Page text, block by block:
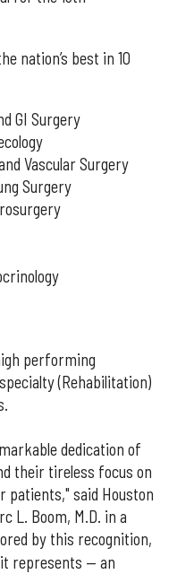
nation’s best in 10
GI Surgery
Vascular Surgery
Surgery
performing
(Rehabilitation)
dedication of
their tireless focus on
patients," said Houston
L. Boom, M.D. in a
by this recognition,
represents — an